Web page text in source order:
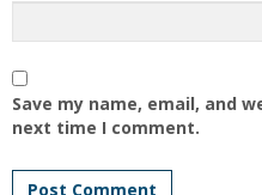
Save my name, email, and
next time I comment.